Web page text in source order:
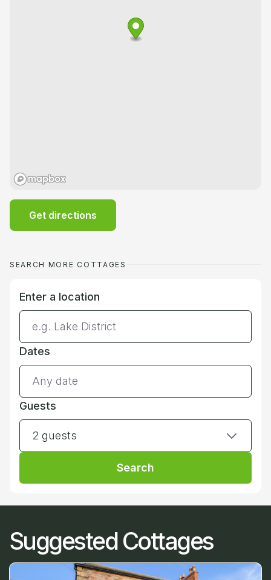
Get directions
SEARCH MORE COTTAGES
Enter a location
Dates
Guests
2 guests
Search
Suggested Cottages